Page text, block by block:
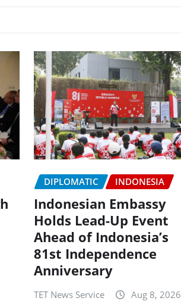
DIPLOMATIC INDONESIA
Indonesian Embassy
Holds Lead-Up Event
Ahead of Indonesia’s
81st Independence
Anniversary
TET News Service Aug 8, 2026